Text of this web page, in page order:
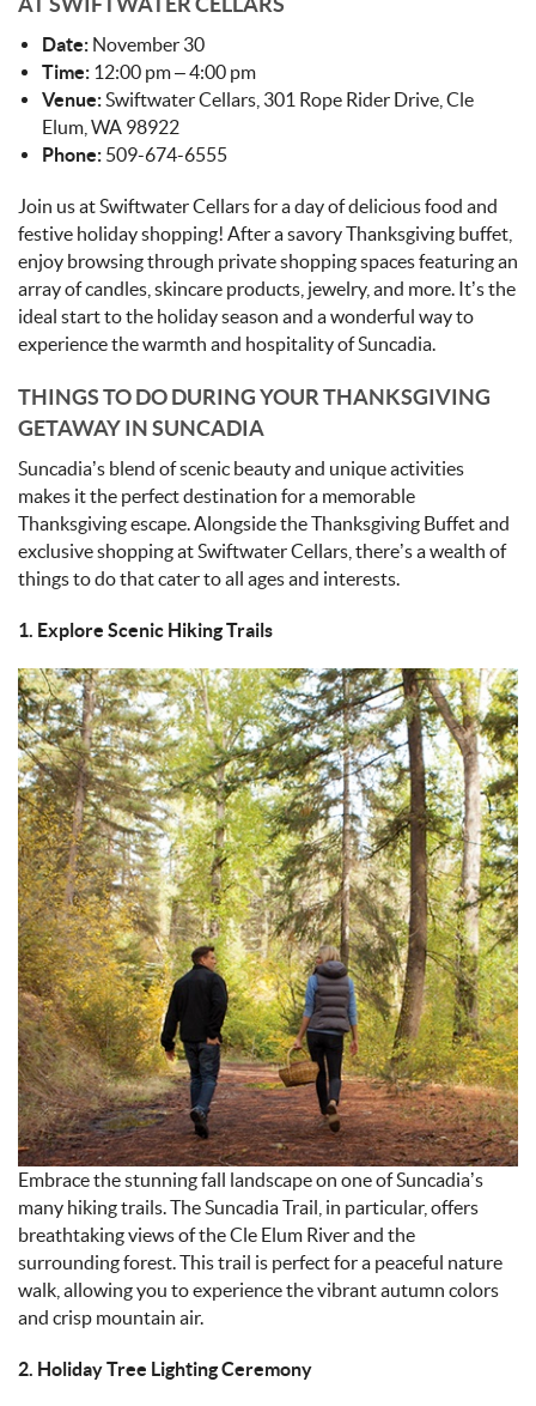
Date: November 30
Time: 12:00 pm – 4:00 pm
Venue:Swiftwater Cellars, 301 Rope Rider Drive, Cle
Elum, WA 98922
Phone: 509-674-6555
Join us at Swiftwater Cellars for a day of delicious food and
festive holiday shopping! After a savory Thanksgiving buffet,
enjoy browsing through private shopping spaces featuring an
array of candles, skincare products, jewelry, and more. It’s the
ideal start to the holiday season and a wonderful way to
experience the warmth and hospitality of Suncadia.
THINGS TO DO DURING YOUR THANKSGIVING
GETAWAY IN SUNCADIA
Suncadia’s blend of scenic beauty and unique activities
makes it the perfect destination for a memorable
Thanksgiving escape. Alongside the Thanksgiving Buffet and
exclusive shopping at Swiftwater Cellars, there’s a wealth of
things to do that cater to all ages and interests.
1. Explore Scenic Hiking Trails
IMAGE_11-9-
24_AT_4.43_PM.JPEG
Embrace the stunning fall landscape on one of Suncadia’s
many hiking trails. The Suncadia Trail, in particular, offers
breathtaking views of the Cle Elum River and the
surrounding forest. This trail is perfect for a peaceful nature
walk, allowing you to experience the vibrant autumn colors
and crisp mountain air.
2. Holiday Tree Lighting Ceremony